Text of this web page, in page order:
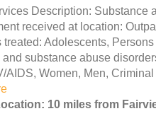
Description: Substance
received at location:
treated: Adolescents,
substance abuse
AIDS, Women, Men,
10 miles from